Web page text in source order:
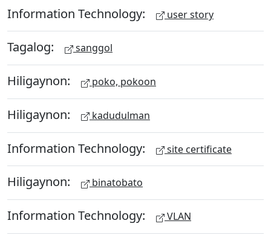
Information Technology: user story
Tagalog: sanggol
Hiligaynon: poko, pokoon
Hiligaynon: kadudulman
Information Technology: site certificate
Hiligaynon: binatobato
Information Technology: VLAN